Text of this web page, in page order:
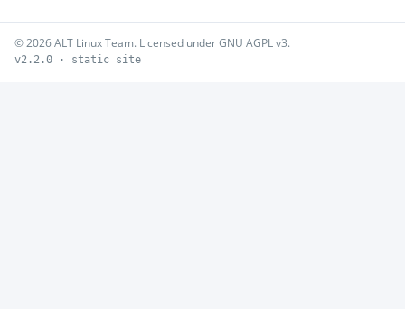
© 2026 ALT Linux Team. Licensed under GNU AGPL v3.
v2.2.0 · static site